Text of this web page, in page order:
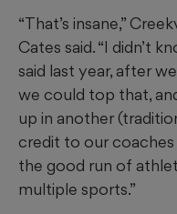
“That’s insane,”
Cates said. “I didn’t
said last year, after
we could top that,
up in another
credit to our
the good run of
multiple sports.”